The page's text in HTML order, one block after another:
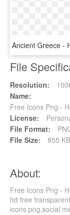
File
Resolution:
Name:
Free Icons Png -
License:
File Format:
File Size:
855 KB
About:
Free Icons Png -
hd free
icons png,social